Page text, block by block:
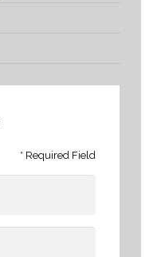
* Required Field